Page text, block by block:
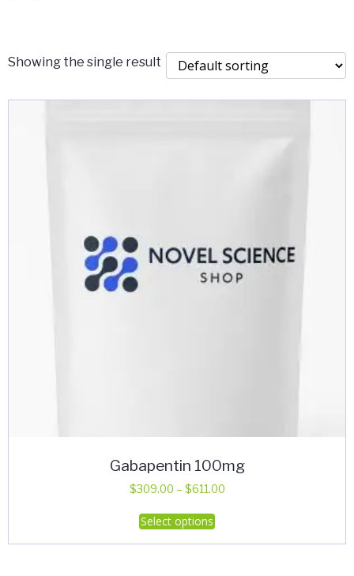
Showing the single result
Gabapentin 100mg
$309.00 – $611.00Price
Select options
This
product